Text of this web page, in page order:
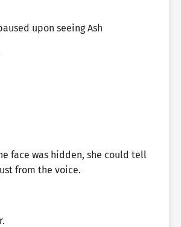
upon seeing Ash
face was hidden, she could tell
from the voice.